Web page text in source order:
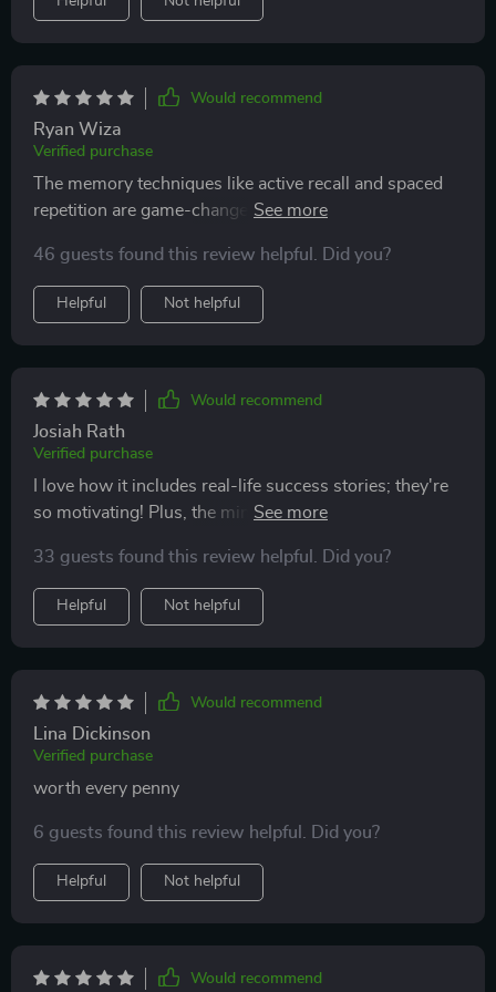
resource has something meaningful to offer. It keeps
combination makes a real difference
Would recommend
Ryan Wiza
Verified purchase
The memory techniques like active recall and spaced
repetition are game-changers! My retention rate
study routine.
46 guests found this review helpful. Did you?
Helpful Not helpful
Would recommend
Josiah Rath
Verified purchase
I love how it includes real-life success stories; they're
so motivating! Plus, the mindset tips keep me focused
33 guests found this review helpful. Did you?
Helpful Not helpful
Would recommend
Lina Dickinson
Verified purchase
worth every penny
6 guests found this review helpful. Did you?
Helpful Not helpful
Would recommend